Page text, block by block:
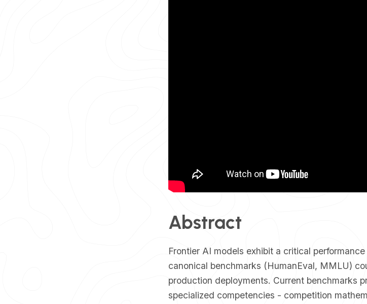
Abstract
​Frontier AI models exhibit a critical
canonical benchmarks (HumanEval, MMLU)
production deployments. Current benchmarks
specialized competencies - competition